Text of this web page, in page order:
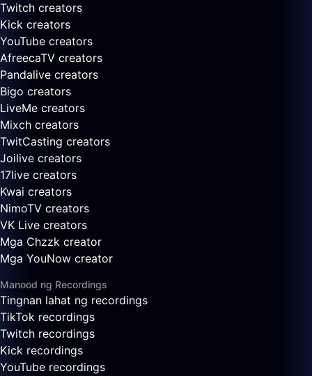
Twitch creators
Kick creators
YouTube creators
AfreecaTV creators
Pandalive creators
Bigo creators
LiveMe creators
Mixch creators
TwitCasting creators
Joilive creators
17live creators
Kwai creators
NimoTV creators
VK Live creators
Mga Chzzk creator
Mga YouNow creator
Manood ng Recordings
Tingnan lahat ng recordings
TikTok recordings
Twitch recordings
Kick recordings
YouTube recordings